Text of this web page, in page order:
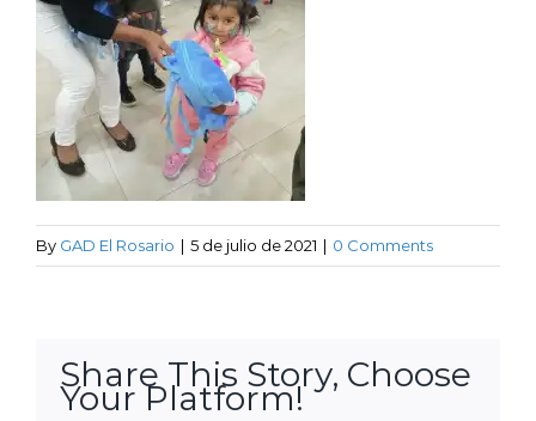
By GAD El Rosario | 5 de julio de 2021 | 0 Comments
Share This Story, Choose
Your Platform!